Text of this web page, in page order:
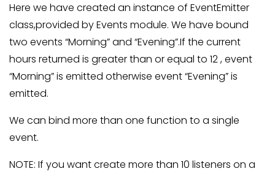
Here we have created an instance of EventEmitter
class,provided by Events module. We have bound
two events “Morning” and “Evening”.If the current
hours returned is greater than or equal to 12 , event
“Morning” is emitted otherwise event “Evening” is
emitted.
We can bind more than one function to a single
event.
NOTE: If you want create more than 10 listeners on a